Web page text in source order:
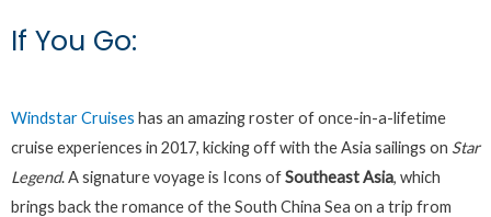
If You Go:
Windstar Cruises has an amazing roster of once-in-a-lifetime
cruise experiences in 2017, kicking off with the Asia sailings on Star
Legend. A signature voyage is Icons ofSoutheast Asia, which
brings back the romance of the South China Sea on a trip from